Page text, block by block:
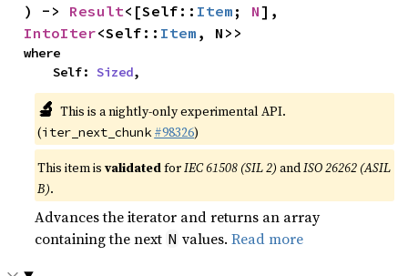
) -> Result<[Self:: Item ; N
IntoIter<Self:: Item , N>>
where
    Self:
Sized,
🔬 This is a nightly-only experimental API.
(iter_next_chunk #98326)
This item isvalidatedforIEC 61508 (SIL 2) andISO 26262 (ASIL
B).
Advances the iterator and returns an array
containing the next N values.Read more